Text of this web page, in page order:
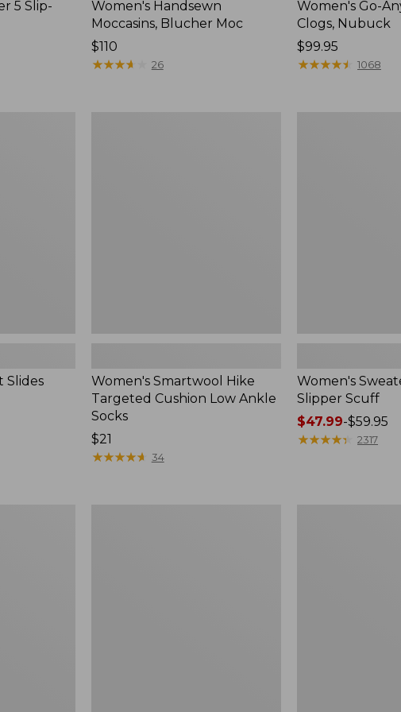
5 Slip-
Women's Handsewn
Moccasins, Blucher Moc
Price:
$110
$110
★★★★
★★★★ 26
Women's Go-
Clogs, Nubuck
Price:
$99.95
$99.95
★★★★★
★★★★★ 1068
Slides
Women's Smartwool Hike
Targeted Cushion Low Ankle
Socks
Price:
$21
$21
★★★★★
★★★★★ 34
Women's
Slipper Scuff
Price
range
$47.99-$59.95
★★★★★
★★★★★ 2317